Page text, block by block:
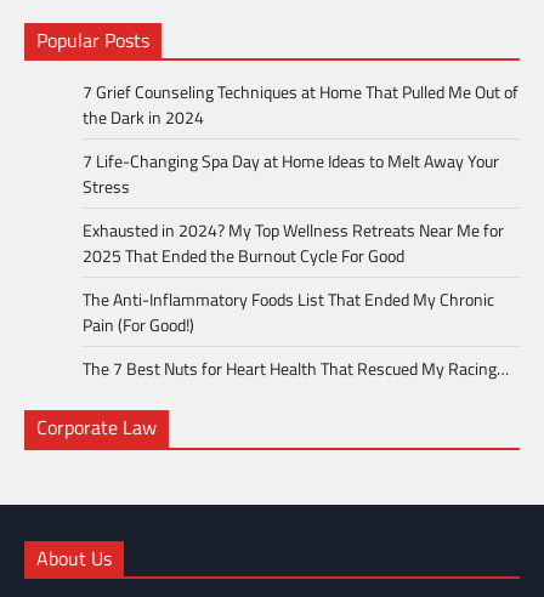
Popular Posts
7 Grief Counseling Techniques at Home That Pulled Me Out of
the Dark in 2024
7 Life-Changing Spa Day at Home Ideas to Melt Away Your
Stress
Exhausted in 2024? My Top Wellness Retreats Near Me for
2025 That Ended the Burnout Cycle For Good
The Anti-Inflammatory Foods List That Ended My Chronic
Pain (For Good!)
The 7 Best Nuts for Heart Health That Rescued My Racing…
Corporate Law
About Us